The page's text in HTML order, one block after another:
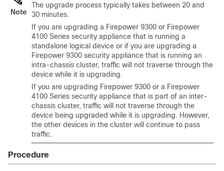
Note
The upgrade process typically takes between 20 and
30 minutes.
If you are upgrading a Firepower 9300 or Firepower
4100 Series security appliance that is running a
standalone logical device or if you are upgrading a
Firepower 9300 security appliance that is running an
intra-chassis cluster, traffic will not traverse through the
device while it is upgrading.
If you are upgrading Firepower 9300 or a Firepower
4100 Series security appliance that is part of an inter-
chassis cluster, traffic will not traverse through the
device being upgraded while it is upgrading. However,
the other devices in the cluster will continue to pass
traffic.
Procedure